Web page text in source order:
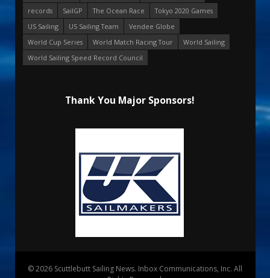
records
SailGP The Ocean Race
Tokyo 2020 Games
US Sailing
US Sailing Team
Vendee Globe
World Cup Series
World Match Racing Tour
World Sailing
World Sailing Speed Record Council
Thank You Major Sponsors!
© 2026 Scuttlebutt Sailing News. Inbox Communications, Inc. All